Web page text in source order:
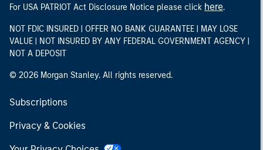
For USA PATRIOT Act Disclosure Notice please click here.
NOT FDIC INSURED | OFFER NO BANK GUARANTEE | MAY LOSE
VALUE | NOT INSURED BY ANY FEDERAL GOVERNMENT AGENCY |
NOT A DEPOSIT
© 2026 Morgan Stanley. All rights reserved.
Subscriptions
Privacy & Cookies